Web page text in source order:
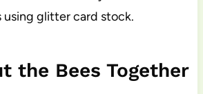
glitter card stock.
the Bees Together